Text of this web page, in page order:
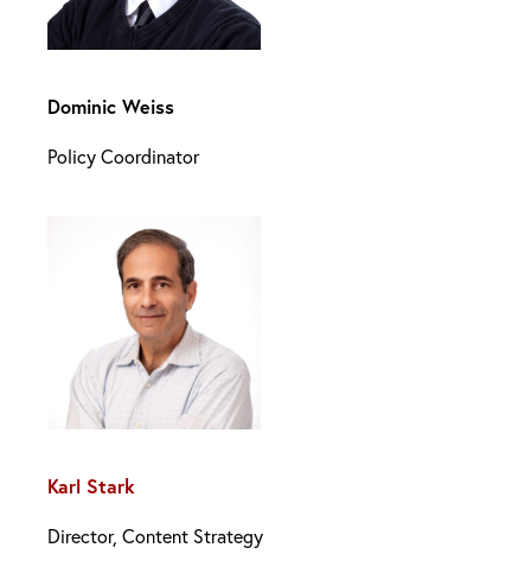
Dominic Weiss
Policy Coordinator
Karl Stark
Director, Content Strategy